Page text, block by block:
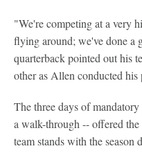
"We're competing at a very
flying around; we've done a
quarterback pointed out his
other as Allen conducted his
The three days of
a walk-through -- offered
team stands with the season